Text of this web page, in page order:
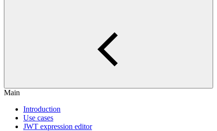
Main
Introduction
Use cases
JWT expression editor